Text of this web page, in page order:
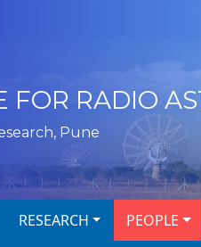
FOR RADIO
Pune
RESEARCH PEOPLE